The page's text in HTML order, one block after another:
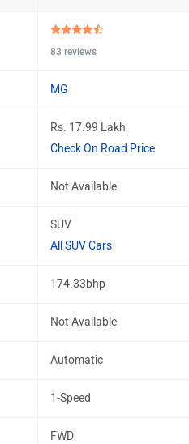
83 reviews
MG
Rs. 17.99 Lakh
Check On Road Price
Not Available
SUV
All SUV Cars
174.33bhp
Not Available
Automatic
1-Speed
FWD